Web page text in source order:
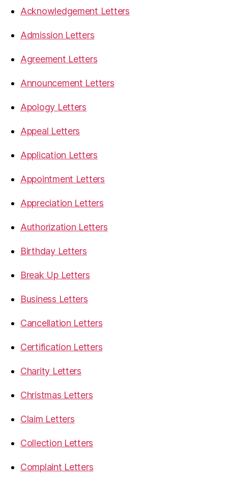
Acknowledgement Letters
Admission Letters
Agreement Letters
Announcement Letters
Apology Letters
Appeal Letters
Application Letters
Appointment Letters
Appreciation Letters
Authorization Letters
Birthday Letters
Break Up Letters
Business Letters
Cancellation Letters
Certification Letters
Charity Letters
Christmas Letters
Claim Letters
Collection Letters
Complaint Letters